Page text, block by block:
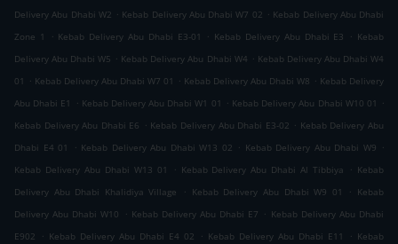
Delivery Abu Dhabi W2 . Kebab Delivery Abu Dhabi W7 02 . Kebab Delivery Abu Dhabi
Zone 1
. Kebab Delivery Abu Dhabi E3-01 . Kebab Delivery Abu Dhabi E3 . Kebab
Delivery Abu Dhabi W5 . Kebab Delivery Abu Dhabi W4 . Kebab Delivery Abu Dhabi W4
01
. Kebab Delivery Abu Dhabi W7 01 . Kebab Delivery Abu Dhabi W8 . Kebab Delivery
Abu Dhabi E1
. Kebab Delivery Abu Dhabi W1 01 . Kebab Delivery Abu Dhabi W10 01
.
Kebab Delivery Abu Dhabi E6 . Kebab Delivery Abu Dhabi E3-02 . Kebab Delivery Abu
Dhabi E4 01
. Kebab Delivery Abu Dhabi W13 02 . Kebab Delivery Abu Dhabi W9 .
Kebab Delivery Abu Dhabi W13 01
. Kebab Delivery Abu Dhabi Al Tibbiya . Kebab
Delivery Abu Dhabi Khalidiya Village
. Kebab Delivery Abu Dhabi W9 01 . Kebab
Delivery Abu Dhabi W10
. Kebab Delivery Abu Dhabi E7 . Kebab Delivery Abu Dhabi
E902
. Kebab Delivery Abu Dhabi E4 02 . Kebab Delivery Abu Dhabi E11 . Kebab